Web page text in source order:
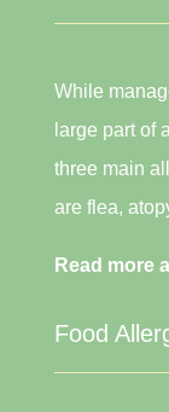
While
large part of
three main
are flea,
Read more
Food